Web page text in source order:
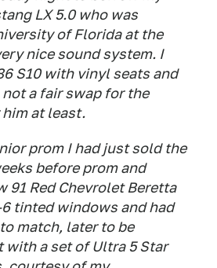
LX 5.0 who was
of Florida at the
nice sound system. I
S10 with vinyl seats and
a fair swap for the
at least.
prom I had just sold the
before prom and
91 Red Chevrolet Beretta
tinted windows and had
match, later to be
with a set of Ultra 5 Star